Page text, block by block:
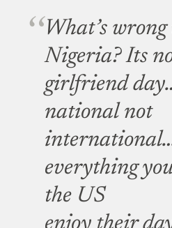
What’s
Nigeria? Its
girlfriend
national not
everything
the US